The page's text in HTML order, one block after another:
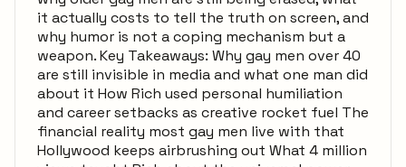
it actually costs to tell the truth on screen, and
why humor is not a coping mechanism but a
weapon. Key Takeaways: Why gay men over 40
are still invisible in media and what one man did
about it How Rich used personal humiliation
and career setbacks as creative rocket fuel The
financial reality most gay men live with that
Hollywood keeps airbrushing out What 4 million